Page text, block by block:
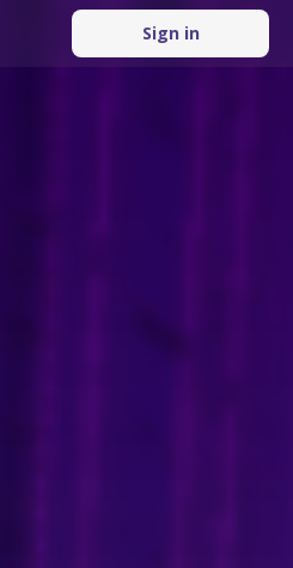
Sign in